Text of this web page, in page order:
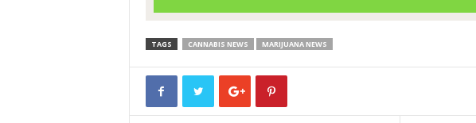
TAGS CANNABIS NEWS MARIJUANA NEWS